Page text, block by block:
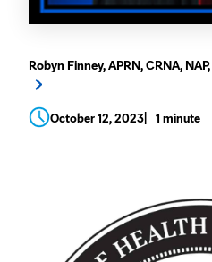
Robyn Finney, APRN, CRNA,
October 12, 2023 1 minute